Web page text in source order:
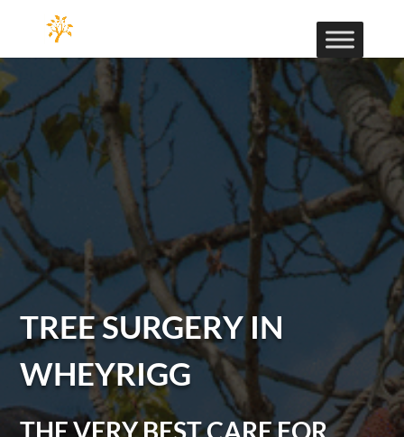
TREE SURGERY IN
WHEYRIGG
THE VERY BEST CARE FOR